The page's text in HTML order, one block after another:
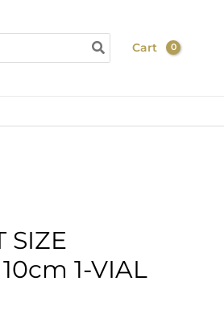
Cart
SIZE
1-VIAL